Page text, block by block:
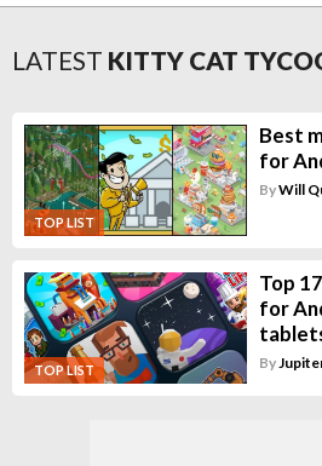
LATEST KITTY CAT
TOP LIST
Best
for
ByWill
TOP LIST
Top
for
By